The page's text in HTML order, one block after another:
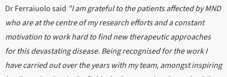
Dr Ferraiuolo said "I am grateful to the patients affected by MND
who are at the centre of my research efforts and a constant
motivation to work hard to find new therapeutic approaches
for this devastating disease. Being recognised for the work I
have carried out over the years with my team, amongst inspiring